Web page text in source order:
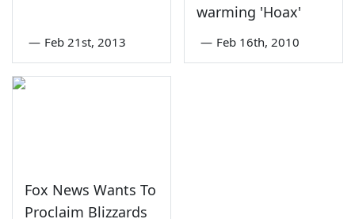
— Feb 21st, 2013
warming 'Hoax'
— Feb 16th, 2010
Fox News Wants To
Proclaim Blizzards